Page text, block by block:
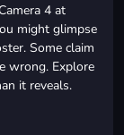
4 at
might glimpse
Some claim
wrong. Explore
it reveals.